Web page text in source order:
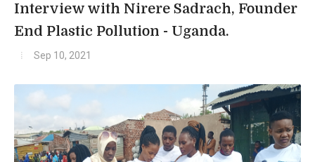
Interview with Nirere Sadrach, Founder
End Plastic Pollution - Uganda.
Sep 10, 2021